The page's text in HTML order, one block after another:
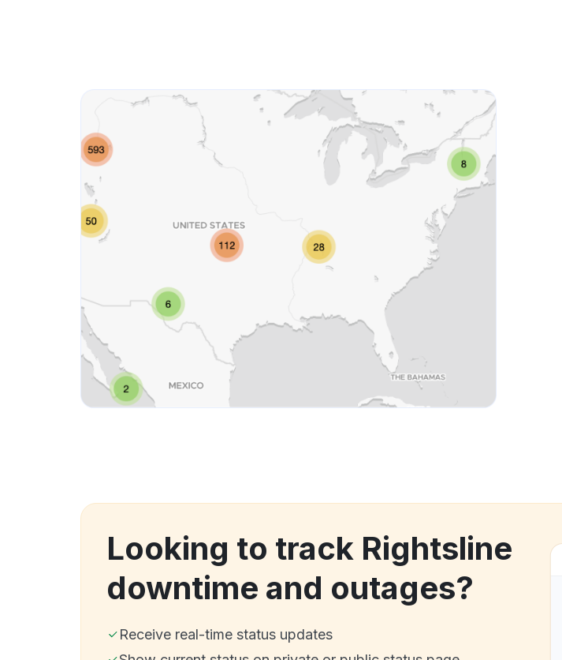
Looking to track Rightsline
downtime and outages?
Receive real-time status updates